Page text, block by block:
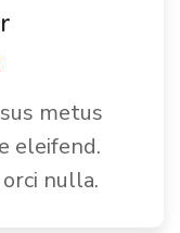
metus
eleifend.
nulla.